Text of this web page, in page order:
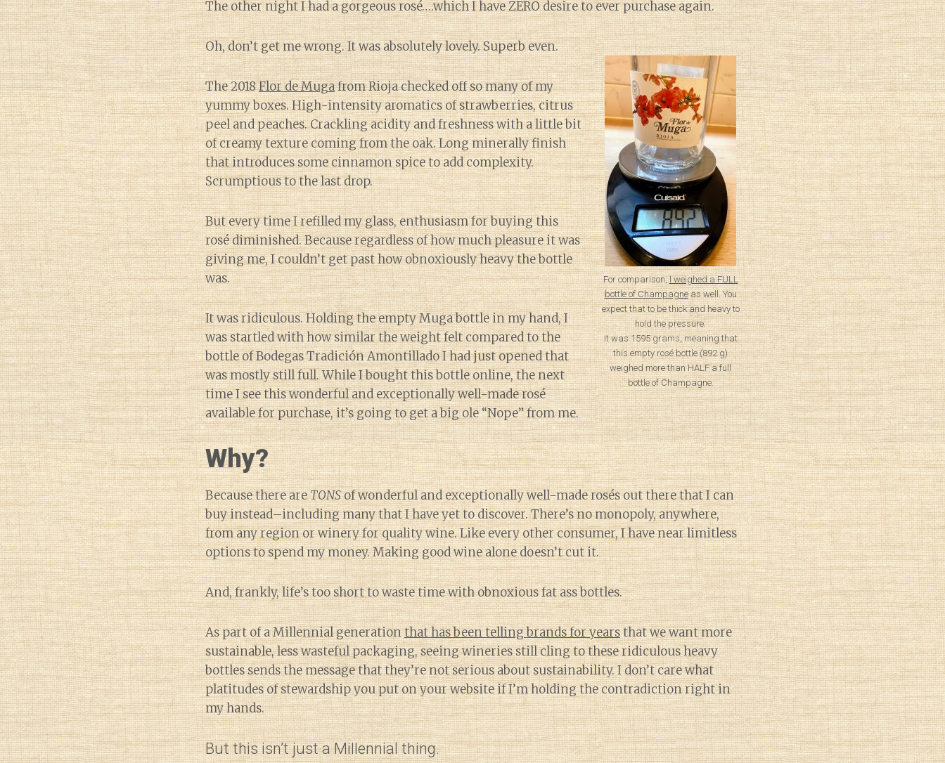
The other night I had a gorgeous rosé….which I have ZERO desire to ever purchase again.
For comparison,I weighed a FULL
bottle of Champagneas well. You
expect that to be thick and heavy to
hold the pressure.
It was 1595 grams, meaning that
this empty rosé bottle (892 g)
weighed more than HALF a full
bottle of Champagne.
Oh, don’t get me wrong. It was absolutely lovely. Superb even.
The 2018Flor de Mugafrom Rioja checked off so many of my
yummy boxes. High-intensity aromatics of strawberries, citrus
peel and peaches. Crackling acidity and freshness with a little bit
of creamy texture coming from the oak. Long minerally finish
that introduces some cinnamon spice to add complexity.
Scrumptious to the last drop.
But every time I refilled my glass, enthusiasm for buying this
rosé diminished. Because regardless of how much pleasure it was
giving me, I couldn’t get past how obnoxiously heavy the bottle
was.
It was ridiculous. Holding the empty Muga bottle in my hand, I
was startled with how similar the weight felt compared to the
bottle of Bodegas Tradición Amontillado I had just opened that
was mostly still full. While I bought this bottle online, the next
time I see this wonderful and exceptionally well-made rosé
available for purchase, it’s going to get a big ole “Nope” from me.
Why?
Because there areTONSof wonderful and exceptionally well-made rosés out there that I can
buy instead–including many that I have yet to discover. There’s no monopoly, anywhere,
from any region or winery for quality wine. Like every other consumer, I have near limitless
options to spend my money. Making good wine alone doesn’t cut it.
And, frankly, life’s too short to waste time with obnoxious fat ass bottles.
As part of a Millennial generationthat has been telling brands for yearsthat we want more
sustainable, less wasteful packaging, seeing wineries still cling to these ridiculous heavy
bottles sends the message that they’re not serious about sustainability. I don’t care what
platitudes of stewardship you put on your website if I’m holding the contradiction right in
my hands.
But this isn’t just a Millennial thing.